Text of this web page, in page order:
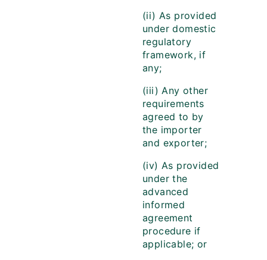
(ii) As provided
under domestic
regulatory
framework, if
any;
(iii) Any other
requirements
agreed to by
the importer
and exporter;
(iv) As provided
under the
advanced
informed
agreement
procedure if
applicable; or